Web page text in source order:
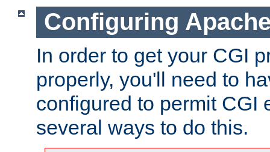
Configuring
In order to get your CGI
properly, you'll need to
configured to permit CGI
several ways to do this.